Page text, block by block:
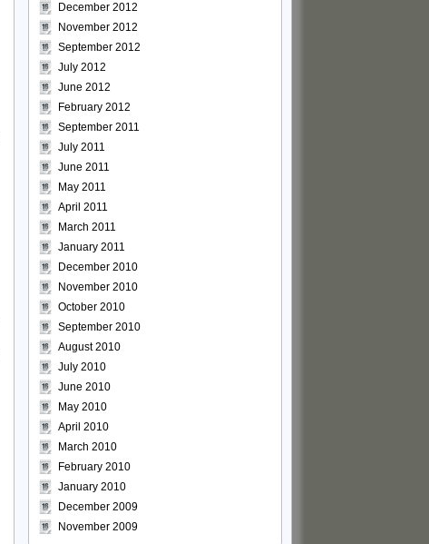
December 2012
November 2012
September 2012
July 2012
June 2012
February 2012
September 2011
July 2011
June 2011
May 2011
April 2011
March 2011
January 2011
December 2010
November 2010
October 2010
September 2010
August 2010
July 2010
June 2010
May 2010
April 2010
March 2010
February 2010
January 2010
December 2009
November 2009